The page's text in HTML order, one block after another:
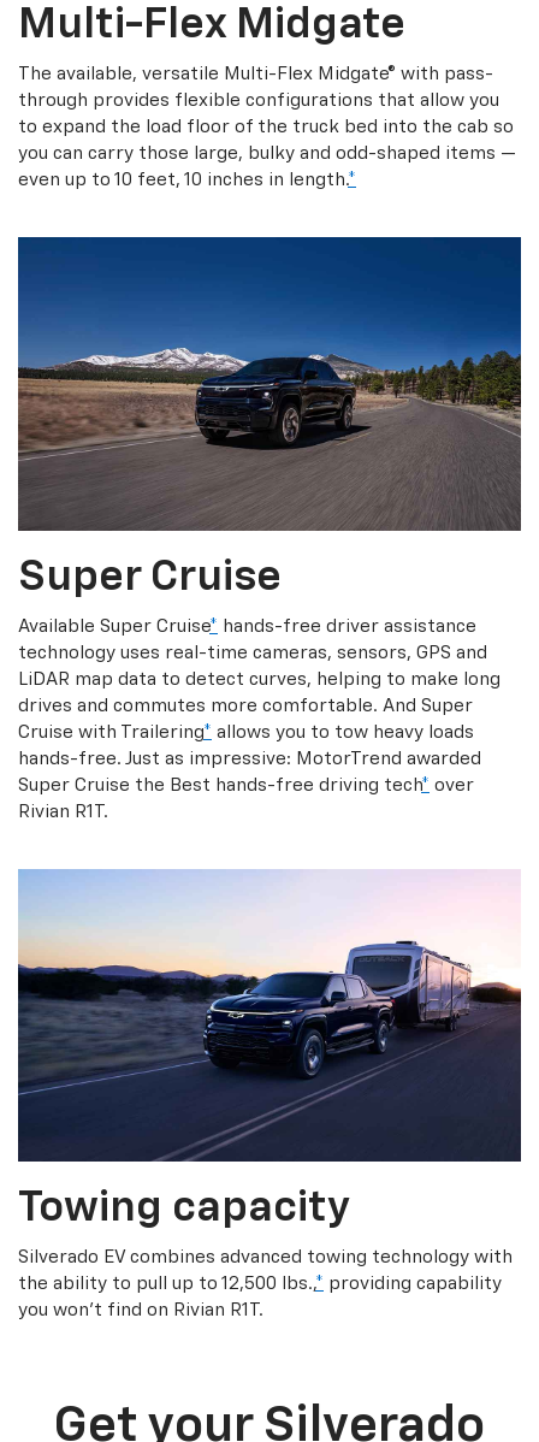
Multi-Flex Midgate
The available, versatile Multi-Flex Midgate® with pass-
through provides flexible configurations that allow you
to expand the load floor of the truck bed into the cab so
you can carry those large, bulky and odd-shaped items —
even up to 10 feet, 10 inches in length.*
Super Cruise
Available Super Cruise* hands-free driver assistance
technology uses real-time cameras, sensors, GPS and
LiDAR map data to detect curves, helping to make long
drives and commutes more comfortable. And Super
Cruise with Trailering* allows you to tow heavy loads
hands-free. Just as impressive: MotorTrend awarded
Super Cruise the Best hands-free driving tech* over
Rivian R1T.
Towing capacity
Silverado EV combines advanced towing technology with
the ability to pull up to 12,500 lbs.,* providing capability
you won’t find on Rivian R1T.
Get your Silverado